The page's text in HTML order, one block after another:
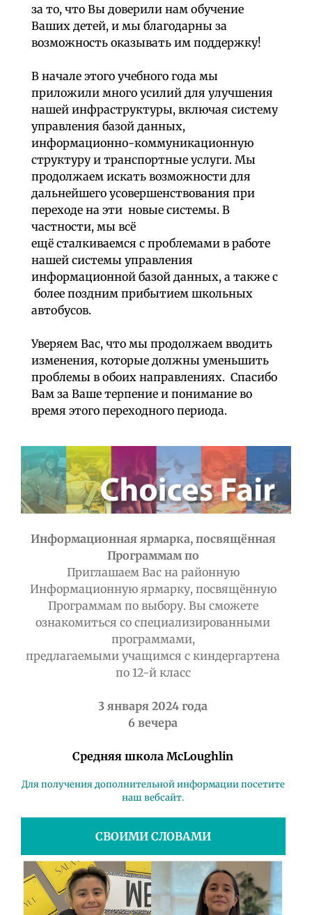
за то, что Вы доверили нам обучение
Ваших детей, и мы благодарны за
возможность оказывать им поддержку!
В начале этого учебного года мы
приложили много усилий для улучшения
нашей инфраструктуры, включая систему
управления базой данных,
информационно-коммуникационную
структуру и транспортные услуги. Мы
продолжаем искать возможности для
дальнейшего усовершенствования при
переходе на эти новые системы. В
частности, мы всё
ещё сталкиваемся с проблемами в работе
нашей системы управления
информационной базой данных, а также с
более поздним прибытием школьных
автобусов.
Уверяем Вас, что мы продолжаем вводить
изменения, которые должны уменьшить
проблемы в обоих направлениях. Спасибо
Вам за Ваше терпение и понимание во
время этого переходного периода.
Информационная ярмарка, посвящённая
Программам по
Приглашаем Вас на районную
Информационную ярмарку, посвящённую
Программам по выбору. Вы сможете
ознакомиться со специализированными
программами,
предлагаемыми учащимся с киндергартена
по 12-й класс
3 января 2024 года
6 вечера
Средняя школа McLoughlin
Для получения дополнительной информации посетите
наш вебсайт.
СВОИМИ СЛОВАМИ